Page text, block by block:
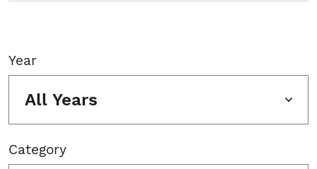
Year
All Years
Category